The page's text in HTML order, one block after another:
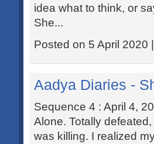
idea what to think, or
She...
Posted on 5 April 2020
Aadya Diaries -
Sequence 4 : April 4,
Alone. Totally
was killing. I realized